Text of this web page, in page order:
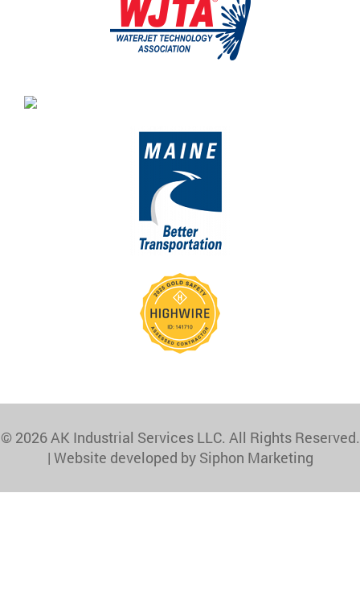
© 2026 AK Industrial Services LLC. All Rights Reserved.
| Website developed by Siphon Marketing